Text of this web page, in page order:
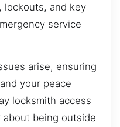
lockouts, and key
service
arise, ensuring
your peace
locksmith access
about being outside